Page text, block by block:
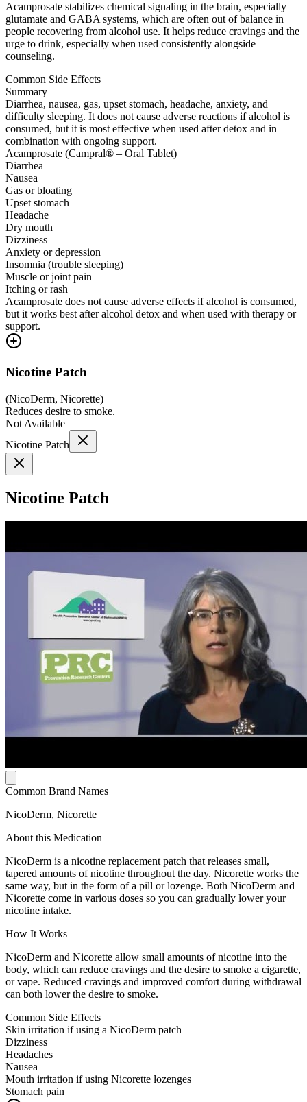
Acamprosate stabilizes chemical signaling in the brain, especially
glutamate and GABA systems, which are often out of balance in
people recovering from alcohol use. It helps reduce cravings and the
urge to drink, especially when used consistently alongside
counseling.
Common Side Effects
Summary
Diarrhea, nausea, gas, upset stomach, headache, anxiety, and
difficulty sleeping. It does not cause adverse reactions if alcohol is
consumed, but it is most effective when used after detox and in
combination with ongoing support.
Acamprosate (Campral® – Oral Tablet)
Diarrhea
Nausea
Gas or bloating
Upset stomach
Headache
Dry mouth
Dizziness
Anxiety or depression
Insomnia (trouble sleeping)
Muscle or joint pain
Itching or rash
Acamprosate does not cause adverse effects if alcohol is consumed,
but it works best after alcohol detox and when used with therapy or
support.
Nicotine Patch
(NicoDerm, Nicorette)
Reduces desire to smoke.
Not Available
Nicotine Patch
Nicotine Patch
Common Brand Names
NicoDerm, Nicorette
About this Medication
NicoDerm is a nicotine replacement patch that releases small,
tapered amounts of nicotine throughout the day. Nicorette works the
same way, but in the form of a pill or lozenge. Both NicoDerm and
Nicorette come in various doses so you can gradually lower your
nicotine intake.
How It Works
NicoDerm and Nicorette allow small amounts of nicotine into the
body, which can reduce cravings and the desire to smoke a cigarette,
or vape. Reduced cravings and improved comfort during withdrawal
can both lower the desire to smoke.
Common Side Effects
Skin irritation if using a NicoDerm patch
Dizziness
Headaches
Nausea
Mouth irritation if using Nicorette lozenges
Stomach pain